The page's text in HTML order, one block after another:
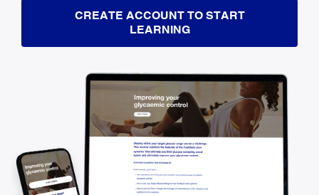
CREATE ACCOUNT TO START
LEARNING